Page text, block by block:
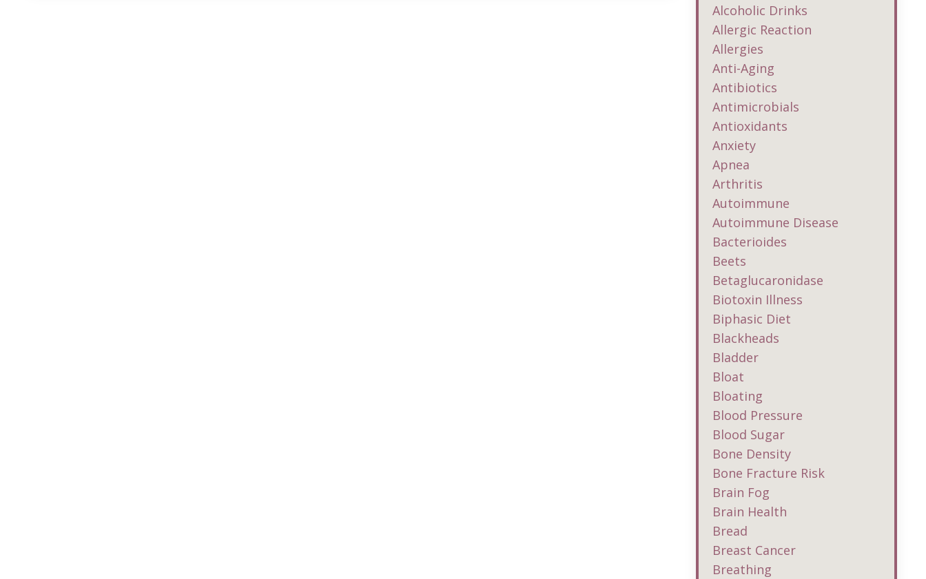
Alcoholic Drinks
Allergic Reaction
Allergies
Anti-Aging
Antibiotics
Antimicrobials
Antioxidants
Anxiety
Apnea
Arthritis
Autoimmune
Autoimmune Disease
Bacterioides
Beets
Betaglucaronidase
Biotoxin Illness
Biphasic Diet
Blackheads
Bladder
Bloat
Bloating
Blood Pressure
Blood Sugar
Bone Density
Bone Fracture Risk
Brain Fog
Brain Health
Bread
Breast Cancer
Breathing